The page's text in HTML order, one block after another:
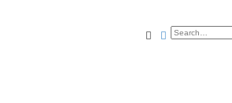
SearchAdvanced